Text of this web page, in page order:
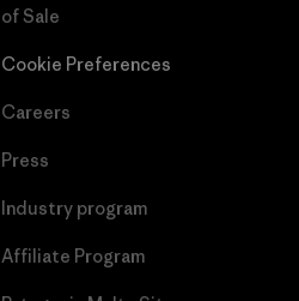
of Sale
Cookie Preferences
Careers
Press
Industry program
Affiliate Program